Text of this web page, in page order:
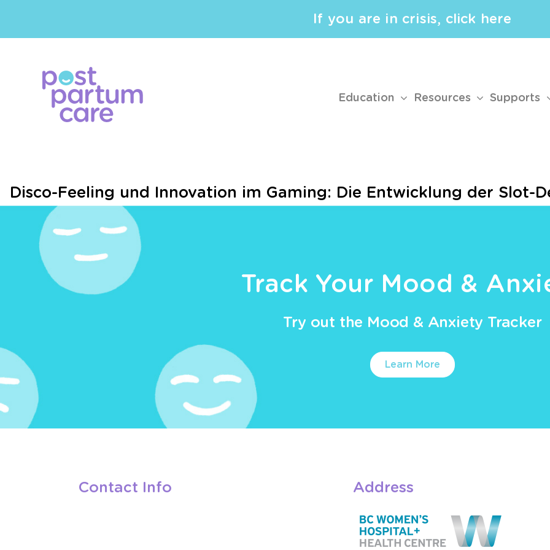
If you are in crisis, click here
Education Resources Supports
Disco-Feeling und Innovation im Gaming: Die Entwicklung der Slot-
Track Your Mood &
Try out the Mood & Anxiety Tracker
Learn More
Contact Info Address